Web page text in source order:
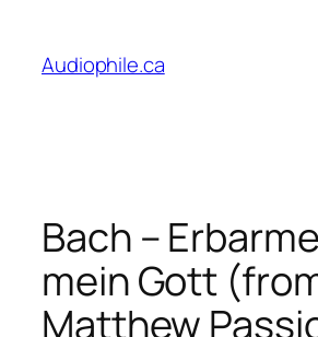
content
Audiophile.ca
Bach –
mein Gott
Matthew